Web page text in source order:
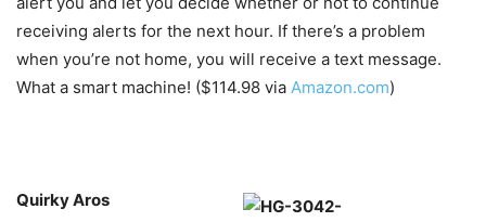
receiving alerts for the next hour. If there’s a problem
when you’re not home, you will receive a text message.
What a smart machine! ($114.98 via Amazon.com)
Quirky Aros